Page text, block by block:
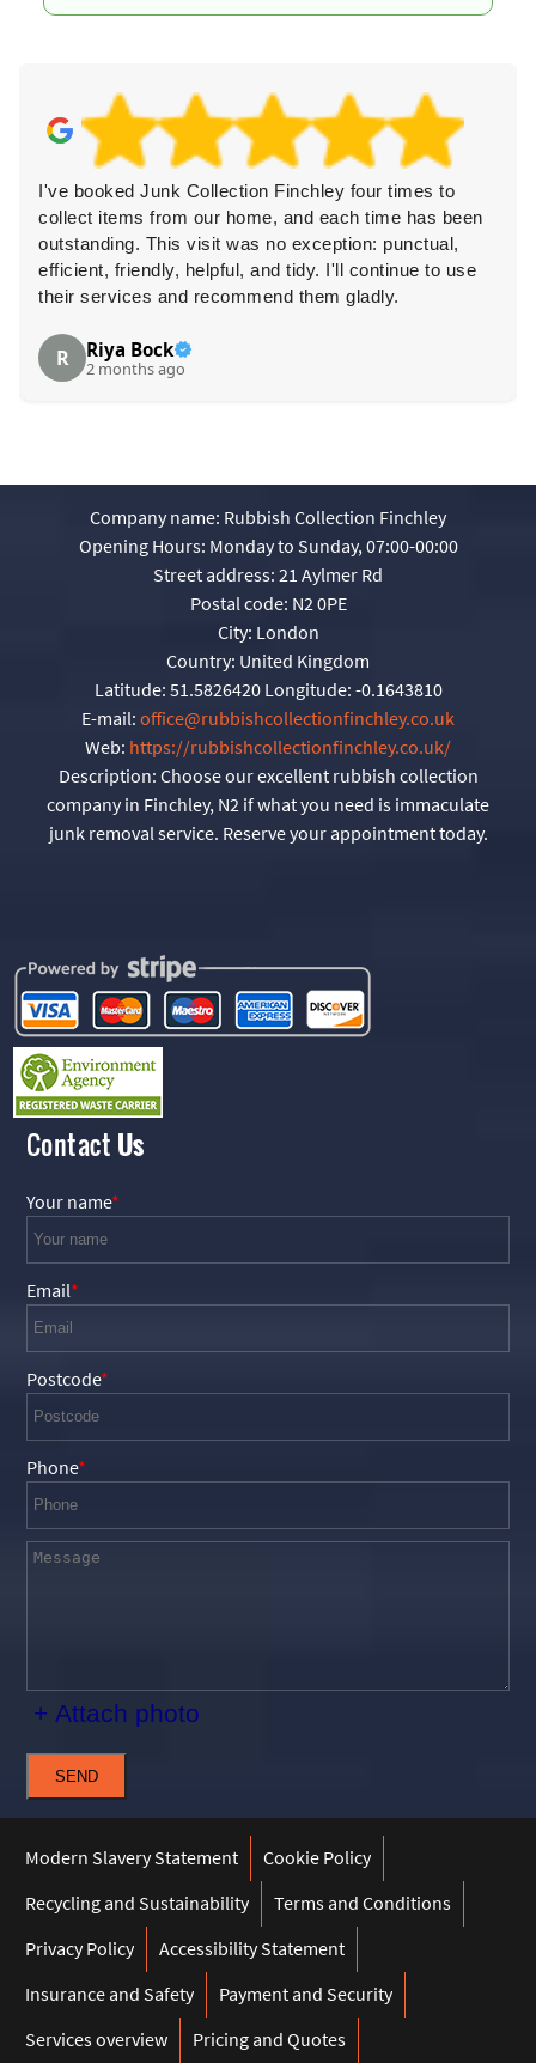
I've booked Junk Collection Finchley four times to
collect items from our home, and each time has been
outstanding. This visit was no exception: punctual,
efficient, friendly, helpful, and tidy. I'll continue to use
their services and recommend them gladly.
R Riya Bock
2 months ago
Company name: Rubbish Collection Finchley
Opening Hours: Monday to Sunday, 07:00-00:00
Street address: 21 Aylmer Rd
Postal code: N2 0PE
City: London
Country: United Kingdom
Latitude: 51.5826420 Longitude: -0.1643810
E-mail: office@rubbishcollectionfinchley.co.uk
Web: https://rubbishcollectionfinchley.co.uk/
Description: Choose our excellent rubbish collection
company in Finchley, N2 if what you need is immaculate
junk removal service. Reserve your appointment today.
Contact Us
Your name
Email
Postcode
Phone
+ Attach photo
SEND
Modern Slavery Statement
Cookie Policy
Recycling and Sustainability
Terms and Conditions
Privacy Policy
Accessibility Statement
Insurance and Safety
Payment and Security
Services overview
Pricing and Quotes